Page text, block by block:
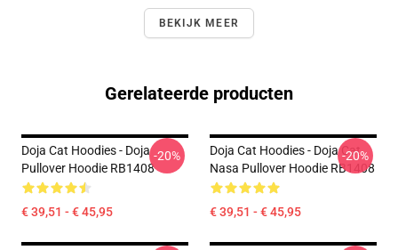
BEKIJK MEER
Gerelateerde producten
Doja Cat Hoodies - Doja
Pullover Hoodie RB1408
€ 39,51 - € 45,95
-20%
Doja Cat Hoodies - Doja Cat
Nasa Pullover Hoodie RB1408
€ 39,51 - € 45,95
-20%